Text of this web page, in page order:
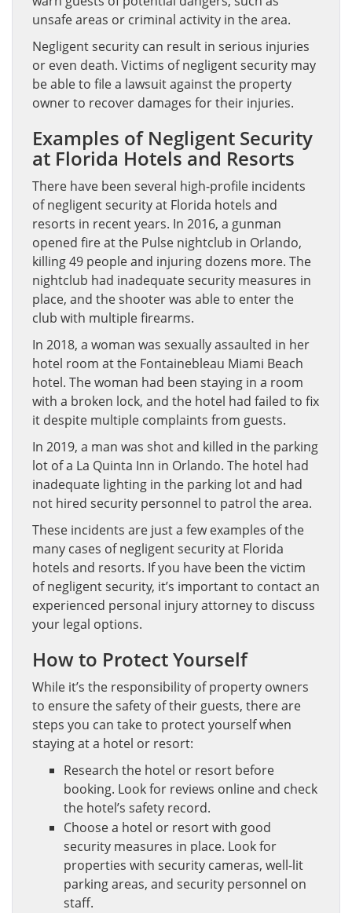
unsafe areas or criminal activity in the area.
Negligent security can result in serious injuries
or even death. Victims of negligent security may
be able to file a lawsuit against the property
owner to recover damages for their injuries.
Examples of Negligent Security
at Florida Hotels and Resorts
There have been several high-profile incidents
of negligent security at Florida hotels and
resorts in recent years. In 2016, a gunman
opened fire at the Pulse nightclub in Orlando,
killing 49 people and injuring dozens more. The
nightclub had inadequate security measures in
place, and the shooter was able to enter the
club with multiple firearms.
In 2018, a woman was sexually assaulted in her
hotel room at the Fontainebleau Miami Beach
hotel. The woman had been staying in a room
with a broken lock, and the hotel had failed to fix
it despite multiple complaints from guests.
In 2019, a man was shot and killed in the parking
lot of a La Quinta Inn in Orlando. The hotel had
inadequate lighting in the parking lot and had
not hired security personnel to patrol the area.
These incidents are just a few examples of the
many cases of negligent security at Florida
hotels and resorts. If you have been the victim
of negligent security, it’s important to contact an
experienced personal injury attorney to discuss
your legal options.
How to Protect Yourself
While it’s the responsibility of property owners
to ensure the safety of their guests, there are
steps you can take to protect yourself when
staying at a hotel or resort:
Research the hotel or resort before
booking. Look for reviews online and check
the hotel’s safety record.
Choose a hotel or resort with good
security measures in place. Look for
properties with security cameras, well-lit
parking areas, and security personnel on
staff.